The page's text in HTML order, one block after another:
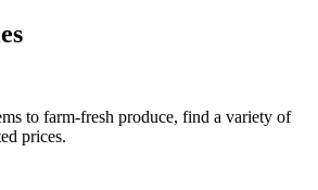
to farm-fresh produce, find a variety of
prices.